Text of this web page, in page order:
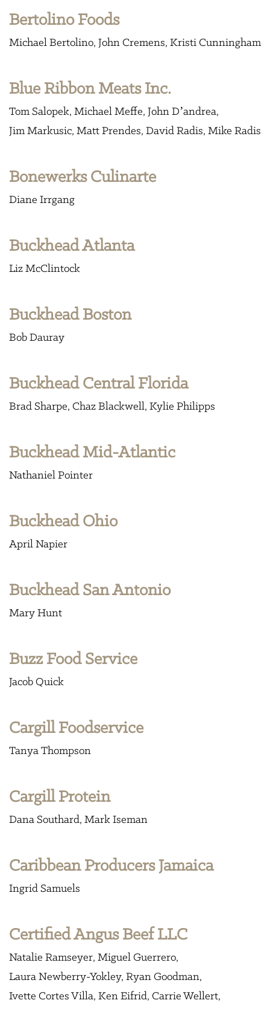
Bertolino Foods
Michael Bertolino John Cremens Kristi Cunningham
Blue Ribbon Meats Inc.
Tom Salopek Michael Meffe John D’andrea
Jim Markusic Matt Prendes David Radis Mike Radis
Bonewerks Culinarte
Diane Irrgang
Buckhead Atlanta
Liz McClintock
Buckhead Boston
Bob Dauray
Buckhead Central Florida
Brad Sharpe Chaz Blackwell Kylie Philipps
Buckhead Mid-Atlantic
Nathaniel Pointer
Buckhead Ohio
April Napier
Buckhead San Antonio
Mary Hunt
Buzz Food Service
Jacob Quick
Cargill Foodservice
Tanya Thompson
Cargill Protein
Dana Southard Mark Iseman
Caribbean Producers Jamaica
Ingrid Samuels
Certified Angus Beef LLC
Natalie Ramseyer Miguel Guerrero
Laura Newberry-Yokley Ryan Goodman
Ivette Cortes Villa Ken Eifrid Carrie Wellert